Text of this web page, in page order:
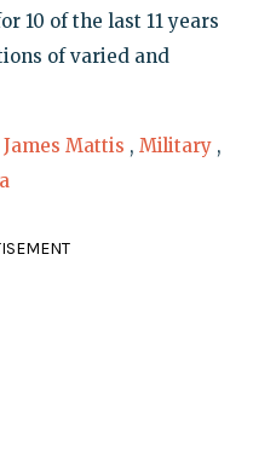
10 of the last 11 years
of varied and
James Mattis , Military ,